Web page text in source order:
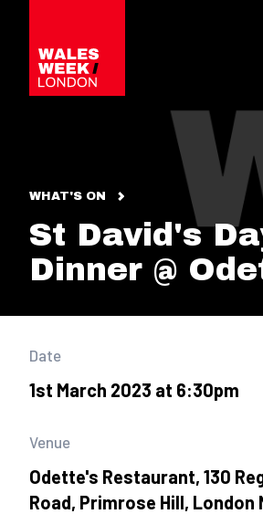
WHAT'S ON
St David's
Dinner @
Date
1st March 2023 at 6:30pm
Venue
Odette's Restaurant, 130
Road, Primrose Hill, London